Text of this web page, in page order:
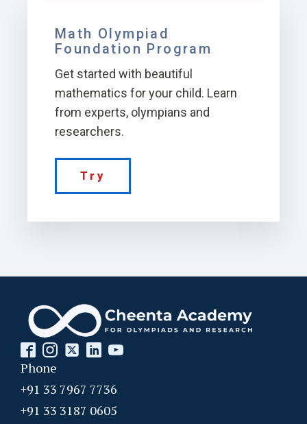
Math Olympiad
Foundation Program
Get started with beautiful
mathematics for your child. Learn
from experts, olympians and
researchers.
Try
Phone
+91 33 7967 7736
+91 33 3187 0605